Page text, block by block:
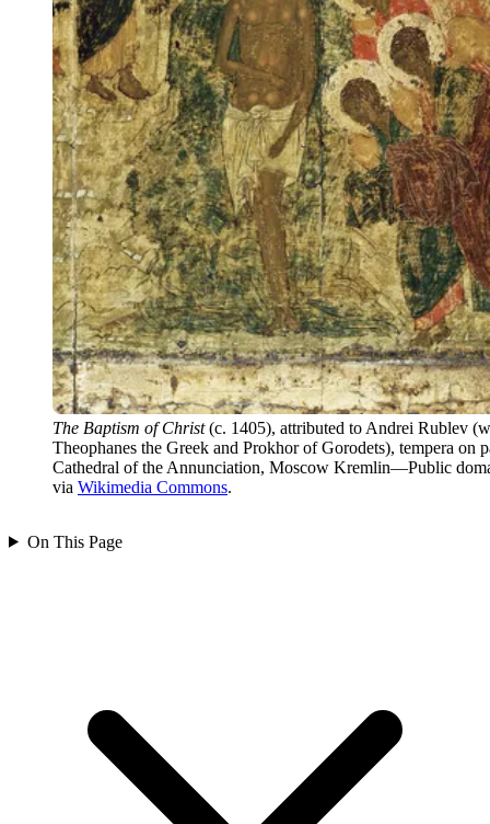
The Baptism of Christ(c. 1405), attributed to Andrei Rublev
Theophanes the Greek and Prokhor of Gorodets), tempera on
Cathedral of the Annunciation, Moscow Kremlin—Public
via Wikimedia Commons.
On This Page